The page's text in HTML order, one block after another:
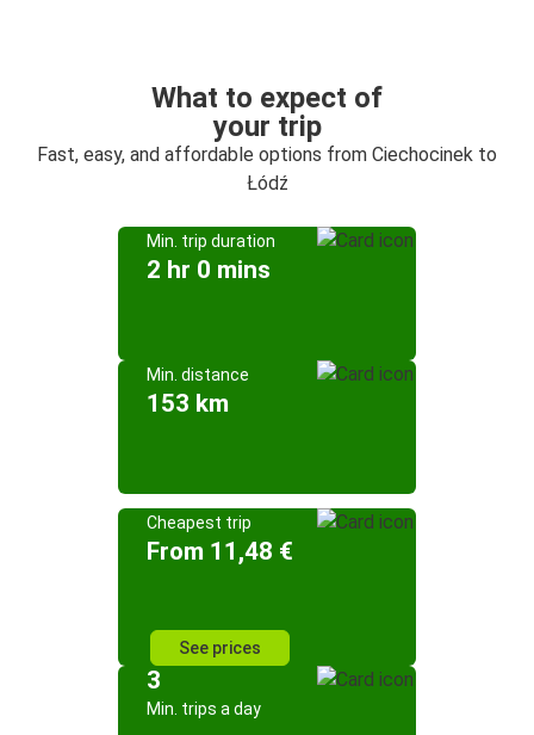
What to expect of
your trip
Fast, easy, and affordable options from Ciechocinek to
Łódź
Min. trip duration
2 hr 0 mins
Min. distance
153 km
Cheapest trip
From 11,48 €
See prices
3
Min. trips a day